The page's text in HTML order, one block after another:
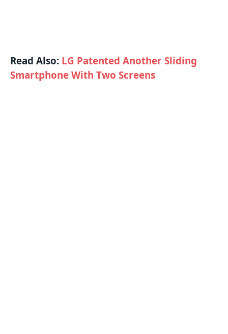
Read Also: LG Patented Another Sliding
Smartphone With Two Screens